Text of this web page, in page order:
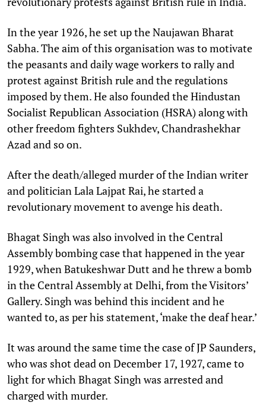
In the year 1926, he set up the Naujawan Bharat
Sabha. The aim of this organisation was to motivate
the peasants and daily wage workers to rally and
protest against British rule and the regulations
imposed by them. He also founded the Hindustan
Socialist Republican Association (HSRA) along with
other freedom fighters Sukhdev, Chandrashekhar
Azad and so on.
After the death/alleged murder of the Indian writer
and politician Lala Lajpat Rai, he started a
revolutionary movement to avenge his death.
Bhagat Singh was also involved in the Central
Assembly bombing case that happened in the year
1929, when Batukeshwar Dutt and he threw a bomb
in the Central Assembly at Delhi, from the Visitors’
Gallery. Singh was behind this incident and he
wanted to, as per his statement, ‘make the deaf hear.’
It was around the same time the case of JP Saunders,
who was shot dead on December 17, 1927, came to
light for which Bhagat Singh was arrested and
charged with murder.